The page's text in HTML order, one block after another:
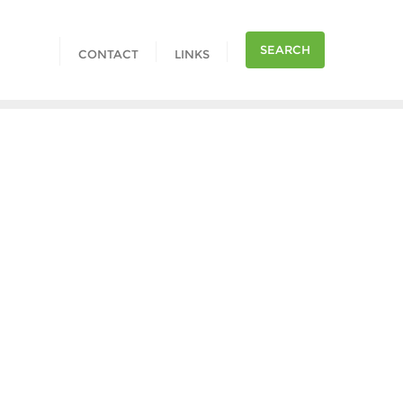
CONTACT LINKS SEARCH